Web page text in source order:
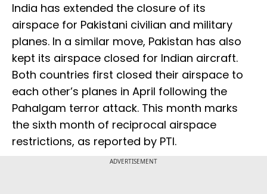
India has extended the closure of its
airspace for Pakistani civilian and military
planes. In a similar move, Pakistan has also
kept its airspace closed for Indian aircraft.
Both countries first closed their airspace to
each other’s planes in April following the
Pahalgam terror attack. This month marks
the sixth month of reciprocal airspace
restrictions, as reported by PTI.
ADVERTISEMENT